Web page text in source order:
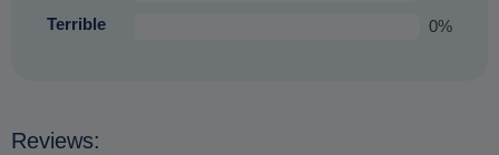
Terrible
0%
Reviews: